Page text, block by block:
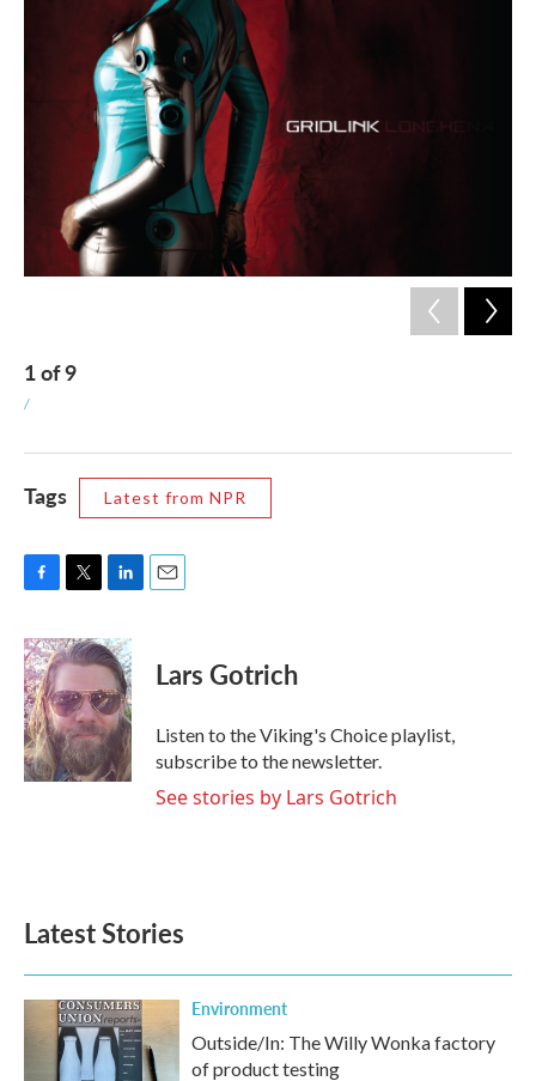
1of9
/
Tags Latest from NPR
F
c
e
b
o
o
k
T
i
t
t
e
r
L
n
k
e
d
I
E
Lars Gotrich
Listen to the Viking's Choice playlist,
subscribe to the newsletter.
See stories by Lars Gotrich
Latest Stories
Environment
Outside/In: The Willy Wonka factory
of product testing